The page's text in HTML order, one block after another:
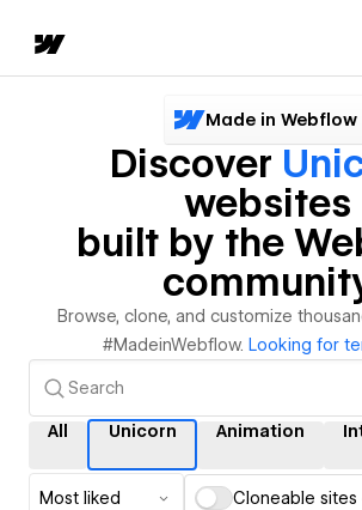
Made in Webflow
Discover
websites
built by the
Browse, clone, and customize
#MadeinWebflow. Looking for
All Unicorn Animation
Most liked